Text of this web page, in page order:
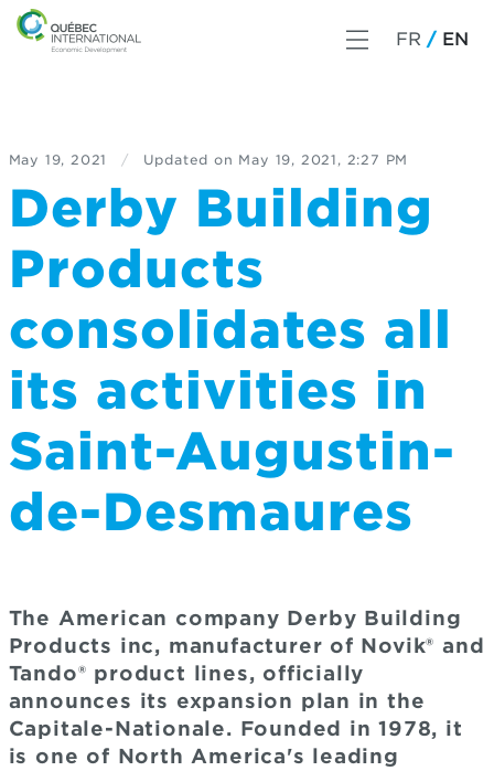
FR EN
May 19, 2021 / Updated on May 19, 2021, 2:27 PM
Derby Building
Products
consolidates all
its activities in
Saint-Augustin-
de-Desmaures
The American company Derby Building
Products inc, manufacturer of Novik® and
Tando® product lines, officially
announces its expansion plan in the
Capitale-Nationale. Founded in 1978, it
is one of North America's leading